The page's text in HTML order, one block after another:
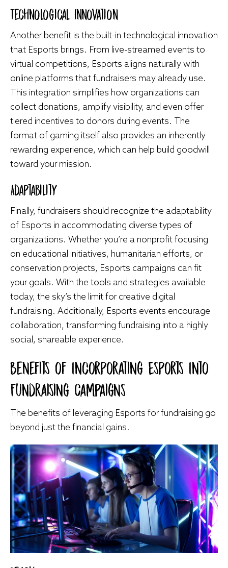
Technological Innovation
Another benefit is the built-in technological innovation
that Esports brings. From live-streamed events to
virtual competitions, Esports aligns naturally with
online platforms that fundraisers may already use.
This integration simplifies how organizations can
collect donations, amplify visibility, and even offer
tiered incentives to donors during events. The
format of gaming itself also provides an inherently
rewarding experience, which can help build goodwill
toward your mission.
Adaptability
Finally, fundraisers should recognize the adaptability
of Esports in accommodating diverse types of
organizations. Whether you’re a nonprofit focusing
on educational initiatives, humanitarian efforts, or
conservation projects, Esports campaigns can fit
your goals. With the tools and strategies available
today, the sky’s the limit for creative digital
fundraising. Additionally, Esports events encourage
collaboration, transforming fundraising into a highly
social, shareable experience.
Benefits of Incorporating Esports Into
Fundraising Campaigns
The benefits of leveraging Esports for fundraising go
beyond just the financial gains.